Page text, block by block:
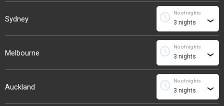
Sydney
No of nights
schedule ›
Melbourne
No of nights
schedule ›
Auckland
No of nights
schedule ›